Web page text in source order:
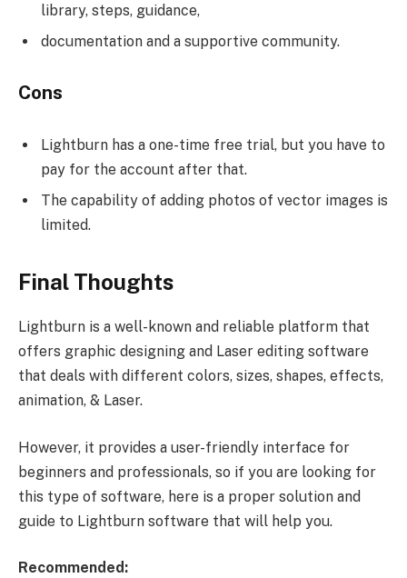
library, steps, guidance,
documentation and a supportive community.
Cons
Lightburn has a one-time free trial, but you have to
pay for the account after that.
The capability of adding photos of vector images is
limited.
Final Thoughts
Lightburn is a well-known and reliable platform that
offers graphic designing and Laser editing software
that deals with different colors, sizes, shapes, effects,
animation, & Laser.
However, it provides a user-friendly interface for
beginners and professionals, so if you are looking for
this type of software, here is a proper solution and
guide to Lightburn software that will help you.
Recommended: